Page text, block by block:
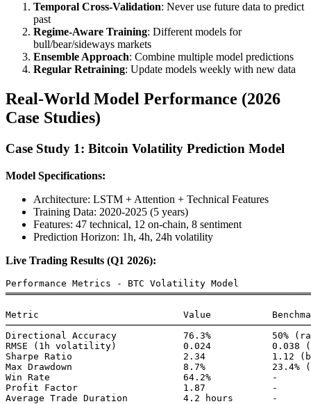
Temporal Cross-Validation: Never use future data to predict
past
Regime-Aware Training: Different models for
bull/bear/sideways markets
Ensemble Approach: Combine multiple model predictions
Regular Retraining: Update models weekly with new data
Real-World Model Performance (2026
Case Studies)
Case Study 1: Bitcoin Volatility Prediction Model
Model Specifications:
Architecture: LSTM + Attention + Technical Features
Training Data: 2020-2025 (5 years)
Features: 47 technical, 12 on-chain, 8 sentiment
Prediction Horizon: 1h, 4h, 24h volatility
Live Trading Results (Q1 2026):
Performance Metrics - BTC Volatility Model
Metric                          Value
Directional Accuracy            76.3%           50%
RMSE (1h volatility)            0.024           0.038
Sharpe Ratio                    2.34            1.12
Max Drawdown                    8.7%            23.4%
Win Rate                        64.2%           -
Profit Factor                   1.87            -
Average Trade Duration          4.2 hours       -